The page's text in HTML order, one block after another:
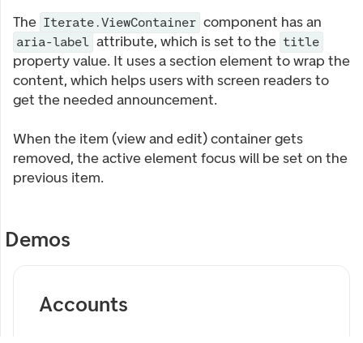
The Iterate.ViewContainer component has an
aria-label attribute, which is set to the title
property value. It uses a section element to wrap the
content, which helps users with screen readers to
get the needed announcement.
When the item (view and edit) container gets
removed, the active element focus will be set on the
previous item.
Demos
Accounts